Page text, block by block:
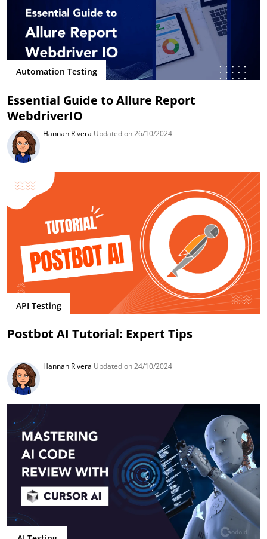
Automation Testing
Essential Guide to Allure Report
WebdriverIO
Hannah Rivera Updated on 26/10/2024
API Testing
Postbot AI Tutorial: Expert Tips
Hannah Rivera Updated on 24/10/2024